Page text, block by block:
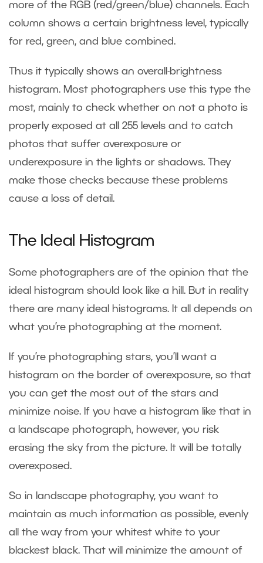
more of the RGB (red/green/blue) channels. Each
column shows a certain brightness level, typically
for red, green, and blue combined.
Thus it typically shows an overall-brightness
histogram. Most photographers use this type the
most, mainly to check whether on not a photo is
properly exposed at all 255 levels and to catch
photos that suffer overexposure or
underexposure in the lights or shadows. They
make those checks because these problems
cause a loss of detail.
The Ideal Histogram
Some photographers are of the opinion that the
ideal histogram should look like a hill. But in reality
there are many ideal histograms. It all depends on
what you’re photographing at the moment.
If you’re photographing stars, you’ll want a
histogram on the border of overexposure, so that
you can get the most out of the stars and
minimize noise. If you have a histogram like that in
a landscape photograph, however, you risk
erasing the sky from the picture. It will be totally
overexposed.
So in landscape photography, you want to
maintain as much information as possible, evenly
all the way from your whitest white to your
blackest black. That will minimize the amount of